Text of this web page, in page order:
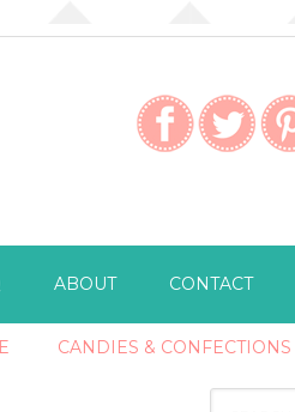
ABOUT CONTACT
CANDIES & CONFECTIONS